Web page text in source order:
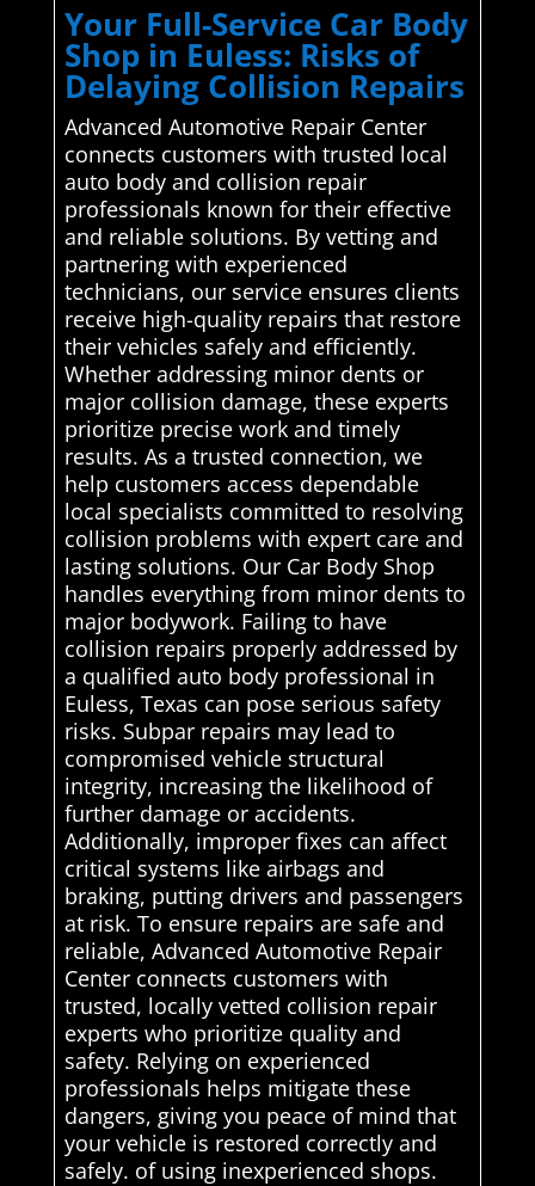
Your Full-Service Car Body
Shop in Euless: Risks of
Delaying Collision Repairs
Advanced Automotive Repair Center
connects customers with trusted local
auto body and collision repair
professionals known for their effective
and reliable solutions. By vetting and
partnering with experienced
technicians, our service ensures clients
receive high-quality repairs that restore
their vehicles safely and efficiently.
Whether addressing minor dents or
major collision damage, these experts
prioritize precise work and timely
results. As a trusted connection, we
help customers access dependable
local specialists committed to resolving
collision problems with expert care and
lasting solutions. Our Car Body Shop
handles everything from minor dents to
major bodywork. Failing to have
collision repairs properly addressed by
a qualified auto body professional in
Euless, Texas can pose serious safety
risks. Subpar repairs may lead to
compromised vehicle structural
integrity, increasing the likelihood of
further damage or accidents.
Additionally, improper fixes can affect
critical systems like airbags and
braking, putting drivers and passengers
at risk. To ensure repairs are safe and
reliable, Advanced Automotive Repair
Center connects customers with
trusted, locally vetted collision repair
experts who prioritize quality and
safety. Relying on experienced
professionals helps mitigate these
dangers, giving you peace of mind that
your vehicle is restored correctly and
safely. of using inexperienced shops.